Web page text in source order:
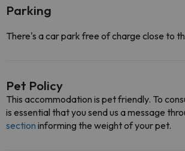
Parking
There's a car park free of charge close to
Pet Policy
This accommodation is pet friendly. To
is essential that you send us a message
section informing the weight of your pet.